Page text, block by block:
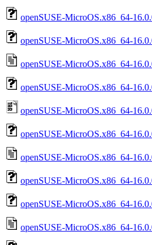
openSUSE-MicroOS.x86_64-
openSUSE-MicroOS.x86_64-
openSUSE-MicroOS.x86_64-
openSUSE-MicroOS.x86_64-
openSUSE-MicroOS.x86_64-
openSUSE-MicroOS.x86_64-
openSUSE-MicroOS.x86_64-
openSUSE-MicroOS.x86_64-
openSUSE-MicroOS.x86_64-
openSUSE-MicroOS.x86_64-